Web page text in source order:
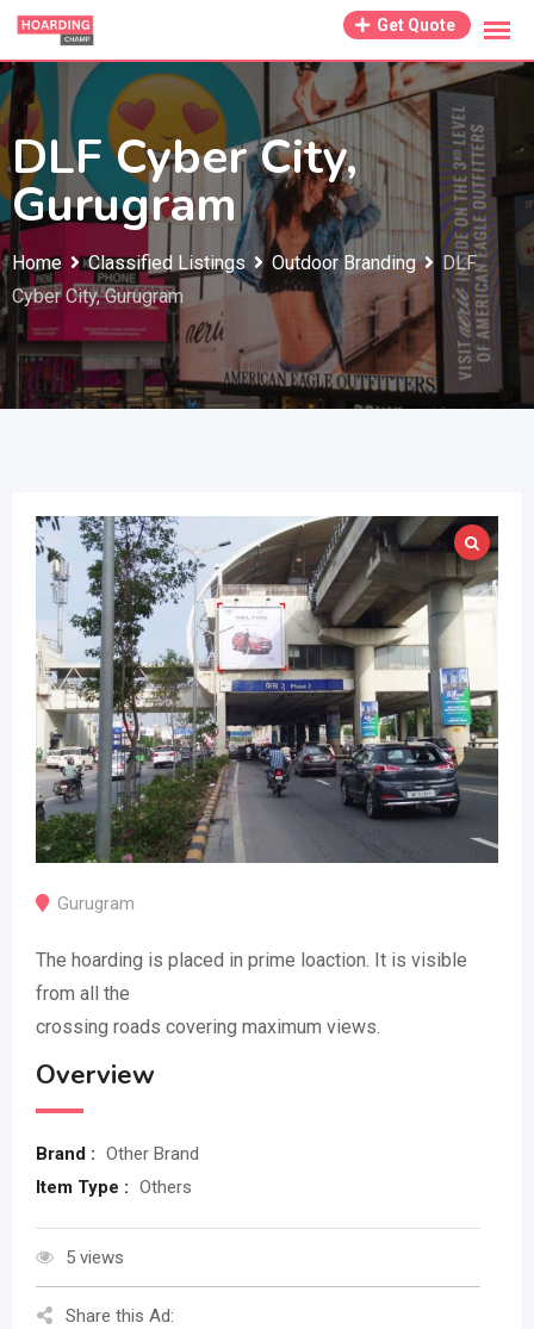
Skip
content
Get Quote
DLF Cyber City,
Gurugram
Home Classified Listings Outdoor Branding
DLF
Cyber City, Gurugram
Gurugram
The hoarding is placed in prime loaction. It is visible
from all the
crossing roads covering maximum views.
Overview
Brand : Other Brand
Item Type : Others
5 views
Share this Ad: